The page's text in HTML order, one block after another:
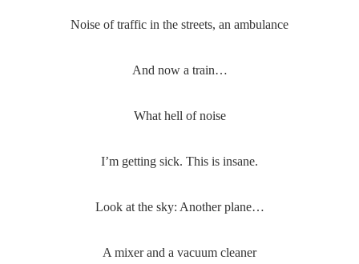
Noise of traffic in the streets, an ambulance
And now a train…
What hell of noise
I’m getting sick. This is insane.
Look at the sky: Another plane…
A mixer and a vacuum cleaner